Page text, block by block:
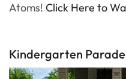
Atoms! Click Here to
Kindergarten Parade